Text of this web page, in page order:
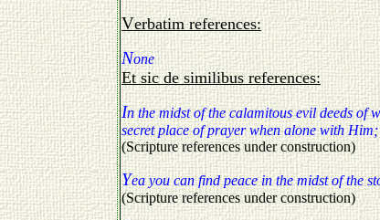
Verbatim references:
None
Et sic de similibus references:
In the midst of the calamitous evil deeds of
secret place of prayer when alone with
(Scripture references under construction)
Yea you can find peace in the midst of the
(Scripture references under construction)